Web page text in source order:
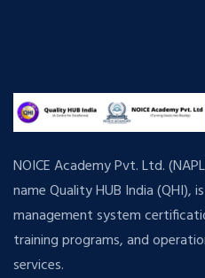
NOICE Academy Pvt. Ltd.
name Quality HUB India (QHI),
management system
training programs, and
services.